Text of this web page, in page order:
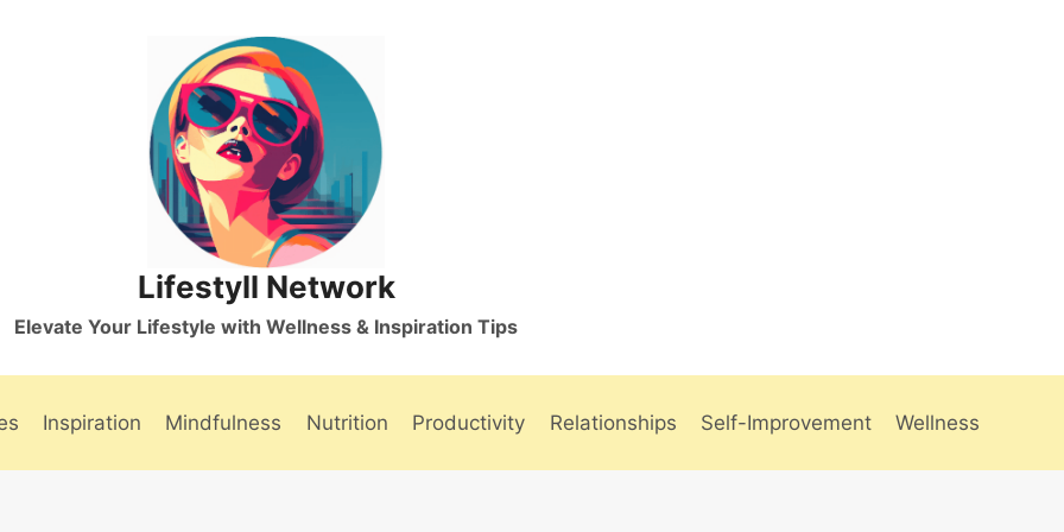
Lifestyll Network
Elevate Your Lifestyle with Wellness & Inspiration Tips
Inspiration Mindfulness Nutrition Productivity Relationships Self-Improvement Wellness